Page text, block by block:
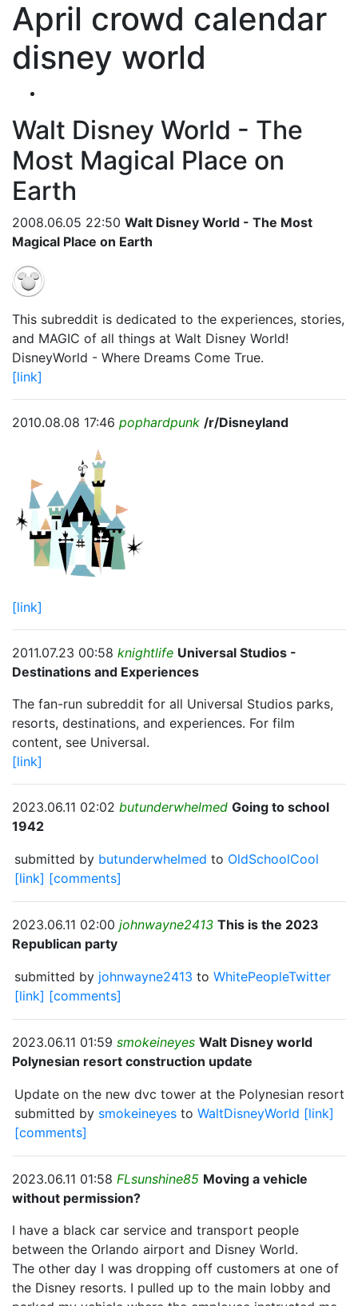
April crowd calendar
disney world
Walt Disney World - The
Most Magical Place on
Earth
2008.06.05 22:50 Walt Disney World - The Most
Magical Place on Earth
This subreddit is dedicated to the experiences, stories,
and MAGIC of all things at Walt Disney World!
DisneyWorld - Where Dreams Come True.
[link]
2010.08.08 17:46 pophardpunk /r/Disneyland
[link]
2011.07.23 00:58 knightlife Universal Studios -
Destinations and Experiences
The fan-run subreddit for all Universal Studios parks,
resorts, destinations, and experiences. For film
content, see Universal.
[link]
2023.06.11 02:02 butunderwhelmed Going to school
1942
submitted by butunderwhelmed to OldSchoolCool
[link] [comments]
2023.06.11 02:00 johnwayne2413 This is the 2023
Republican party
submitted by johnwayne2413 to WhitePeopleTwitter
[link] [comments]
2023.06.11 01:59 smokeineyes Walt Disney world
Polynesian resort construction update
Update on the new dvc tower at the Polynesian resort
submitted by smokeineyes to WaltDisneyWorld [link]
[comments]
2023.06.11 01:58 FLsunshine85 Moving a vehicle
without permission?
I have a black car service and transport people
between the Orlando airport and Disney World.
The other day I was dropping off customers at one of
the Disney resorts. I pulled up to the main lobby and